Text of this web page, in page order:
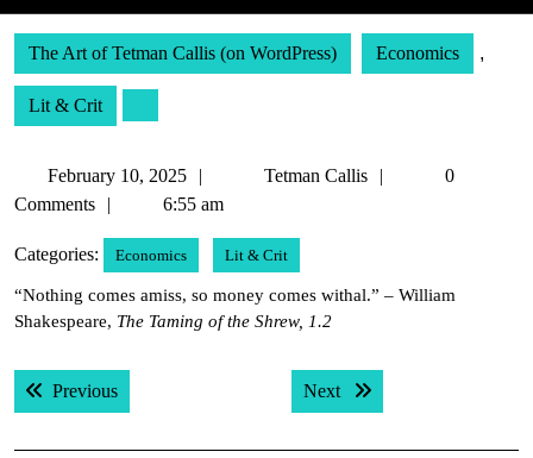
The Art of Tetman Callis (on WordPress) Economics ,
Lit & Crit
February 10, 2025
February
10,
Tetman Callis
Tetman
0
Comments
6:55 am
Categories: Economics Lit & Crit
“Nothing comes amiss, so money comes withal.” – William
Shakespeare, The Taming of the Shrew, 1.2
Post
navigation
PreviousPrevious post: Next Next post: